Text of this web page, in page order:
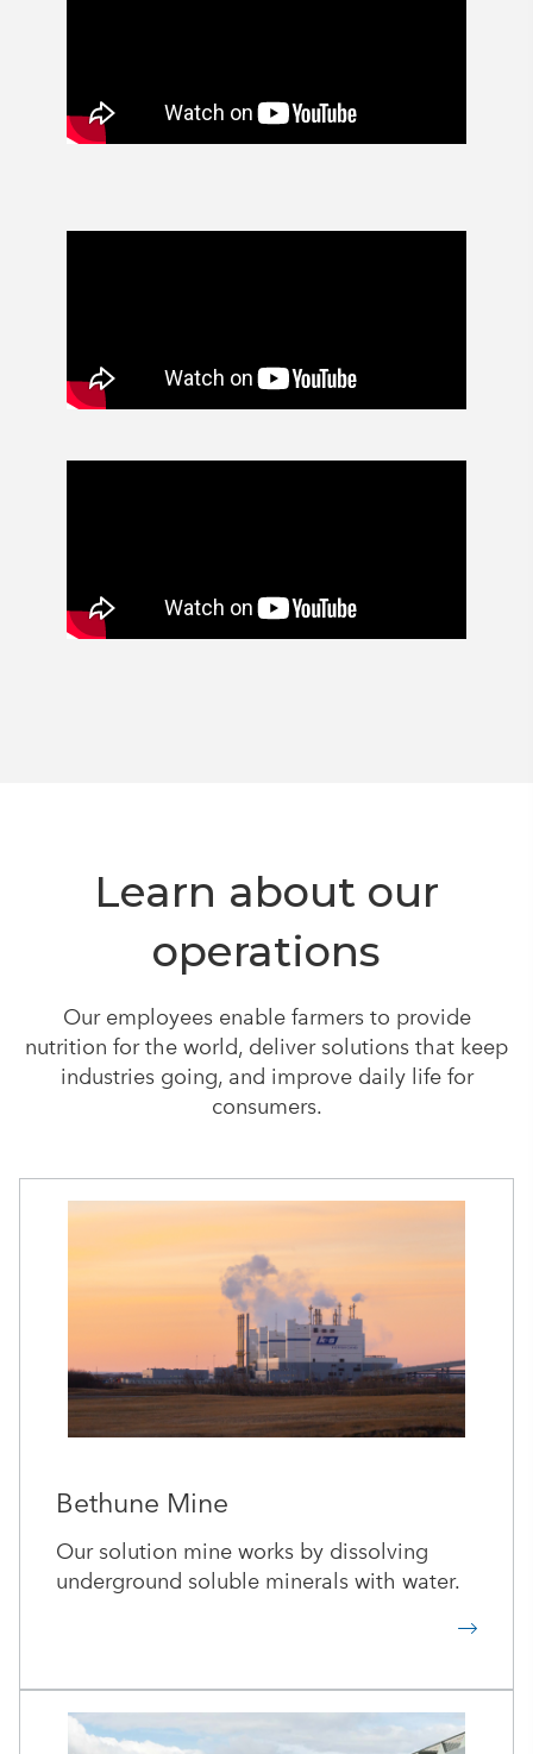
Learn about our
operations
Our employees enable farmers to provide
nutrition for the world, deliver solutions that keep
industries going, and improve daily life for
consumers.
Bethune Mine
Our solution mine works by dissolving
underground soluble minerals with water.